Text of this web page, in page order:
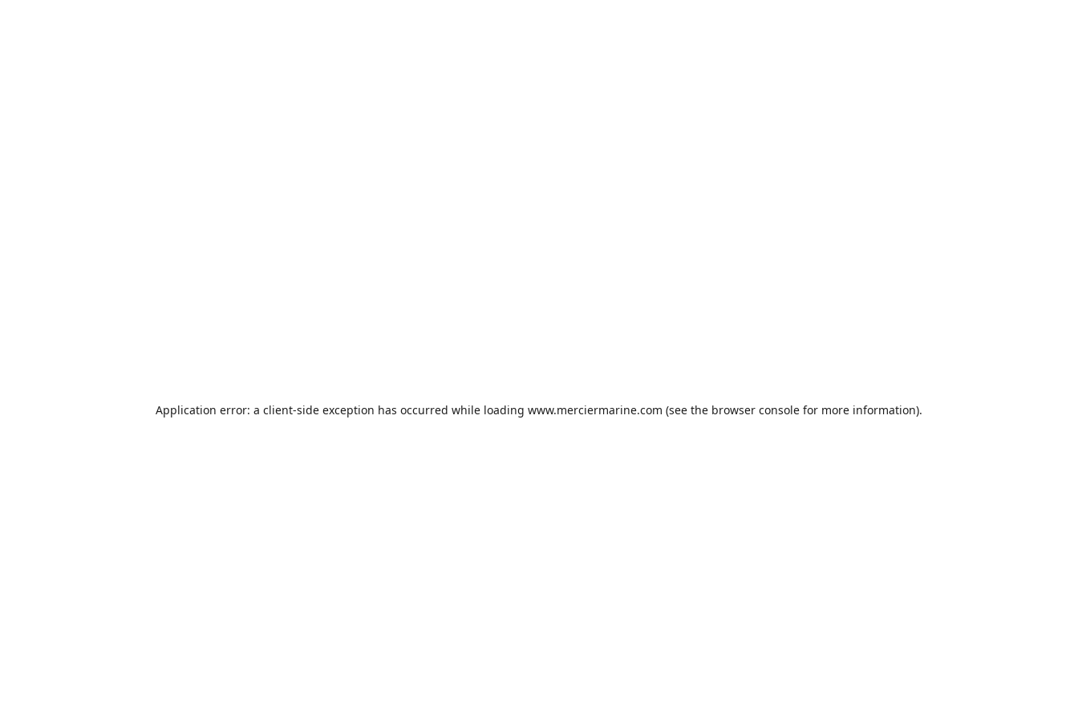
Application error: a client-side exception has occurred while loading www.merciermarine.com (see the browser console for more information).